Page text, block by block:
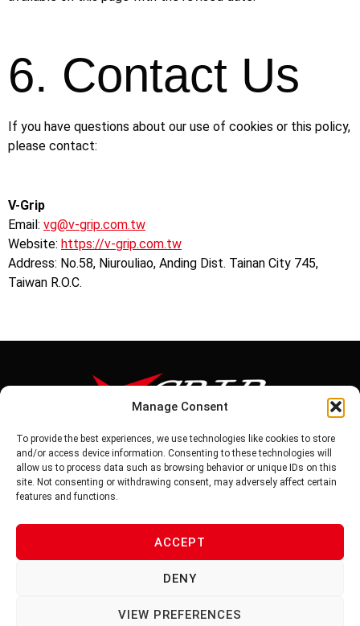
Manage Consent
To provide the best experiences, we use technologies like cookies to store
and/or access device information. Consenting to these technologies will
allow us to process data such as browsing behavior or unique IDs on this
site. Not consenting or withdrawing consent, may adversely affect certain
features and functions.
ACCEPT
DENY
VIEW PREFERENCES
6. Contact Us
If you have questions about our use of cookies or this policy,
please contact:
V-Grip
Email: vg@v-grip.com.tw
Website: https://v-grip.com.tw
Address: No.58, Niurouliao, Anding Dist. Tainan City 745,
Taiwan R.O.C.
Tel: 886-6-5939441
Fax: 886-6-5937343
E-mail: vg@v-grip.com.tw
Address: No.58, Niurouliao, Anding Dist. Tainan City 745, Taiwon